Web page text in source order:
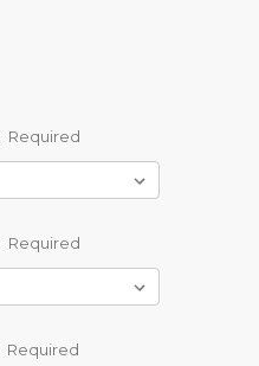
Required
Required
Required